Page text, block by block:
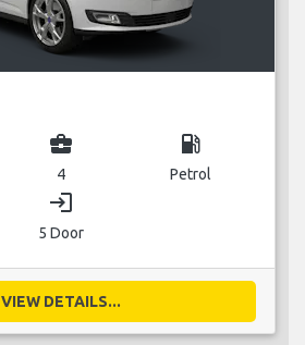
business_center
4
local_gas_station
Petrol
login
5 Door
VIEW DETAILS...